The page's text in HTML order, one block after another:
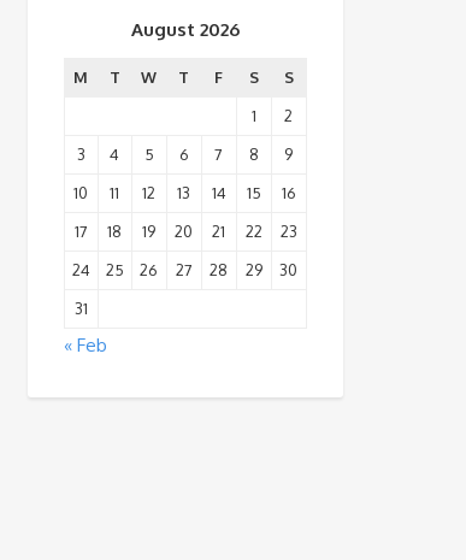
August 2026
M T W T F S
S
1
2
3
4 5 6 7 8
9
10
11 12 13 14 15
16
17
18 19 20 21 22
23
24
25 26 27 28 29
30
31
« Feb